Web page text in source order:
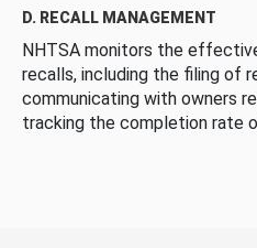
D. RECALL MANAGEMENT
NHTSA monitors the
recalls, including the filing of
communicating with owners
tracking the completion rate